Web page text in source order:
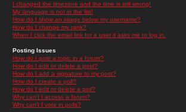
I changed the timezone and the time is still wrong!
My language is not in the list!
How do I show an image below my username?
How do I change my rank?
When I click the email link for a user it asks me to log in.
Posting Issues
How do I post a topic in a forum?
How do I edit or delete a post?
How do I add a signature to my post?
How do I create a poll?
How do I edit or delete a poll?
Why can't I access a forum?
Why can't I vote in polls?